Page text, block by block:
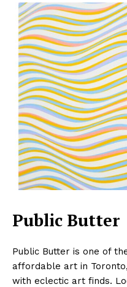
Public Butter
Public Butter is one of
affordable art in
with eclectic art finds.